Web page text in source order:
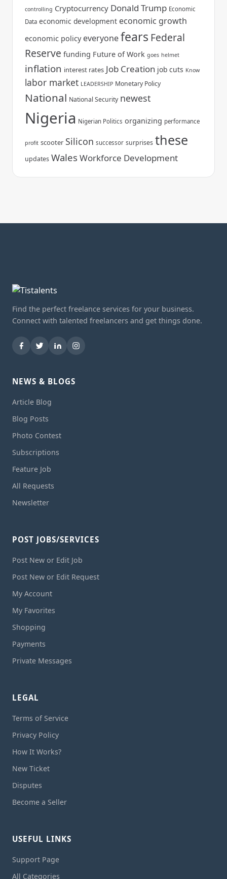
controlling Cryptocurrency Donald Trump Economic
Data economic development economic growth
economic policy everyonefears Federal
Reserve funding Future of Work goes helmet
inflation interest rates Job Creation job cuts Know
labor market LEADERSHIP Monetary Policy
National National Security newest
Nigeria Nigerian Politics organizing performance
profit scooter Silicon successor surprises these
updates Wales Workforce Development
Find the perfect freelance services for your business.
Connect with talented freelancers and get things done.
NEWS & BLOGS
Article Blog
Blog Posts
Photo Contest
Subscriptions
Feature Job
All Requests
Newsletter
POST JOBS/SERVICES
Post New or Edit Job
Post New or Edit Request
My Account
My Favorites
Shopping
Payments
Private Messages
LEGAL
Terms of Service
Privacy Policy
How It Works?
New Ticket
Disputes
Become a Seller
USEFUL LINKS
Support Page
All Categories